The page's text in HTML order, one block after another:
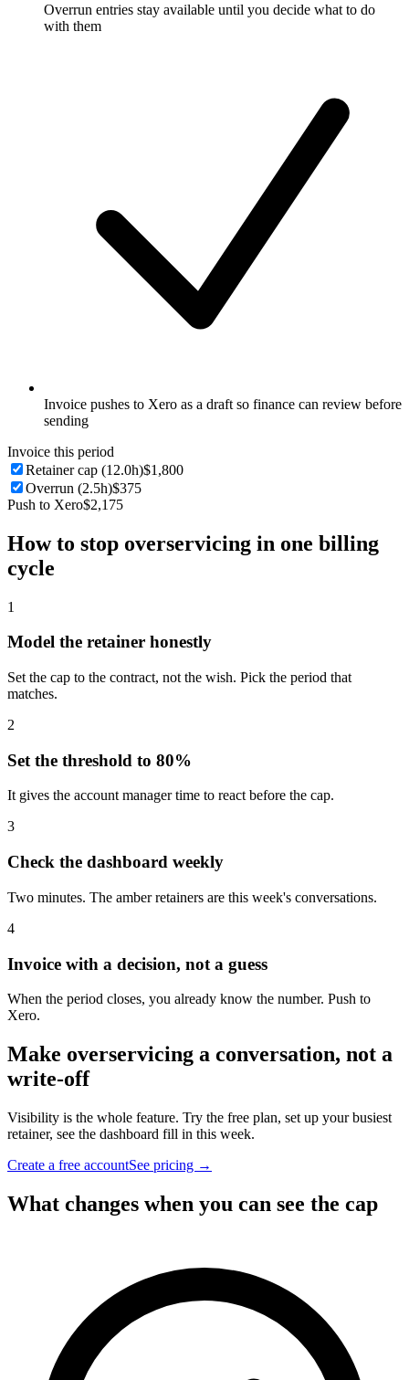
Overrun entries stay available until you decide what to do
with them
Invoice pushes to Xero as a draft so finance can review before
sending
Invoice this period
Retainer cap (12.0h)$1,800
Overrun (2.5h)$375
Push to Xero$2,175
How to stop overservicing in one billing
cycle
1
Model the retainer honestly
Set the cap to the contract, not the wish. Pick the period that
matches.
2
Set the threshold to 80%
It gives the account manager time to react before the cap.
3
Check the dashboard weekly
Two minutes. The amber retainers are this week's conversations.
4
Invoice with a decision, not a guess
When the period closes, you already know the number. Push to
Xero.
Make overservicing a conversation, not a
write-off
Visibility is the whole feature. Try the free plan, set up your busiest
retainer, see the dashboard fill in this week.
Create a free accountSee pricing →
What changes when you can see the cap